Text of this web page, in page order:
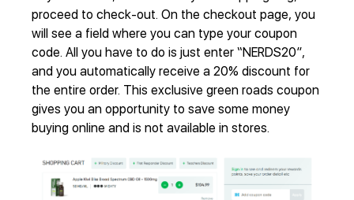
proceed to check-out. On the checkout page, you
will see a field where you can type your coupon
code. All you have to do is just enter “NERDS20”,
and you automatically receive a 20% discount for
the entire order. This exclusive green roads coupon
gives you an opportunity to save some money
buying online and is not available in stores.